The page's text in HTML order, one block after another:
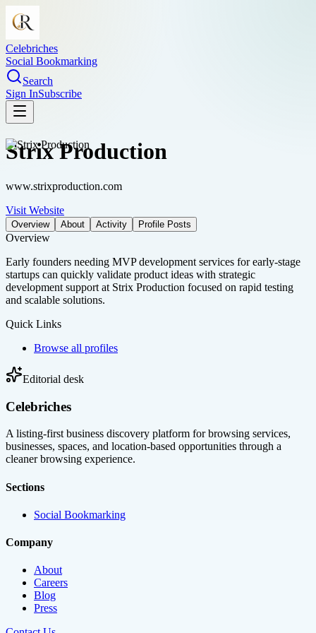
Celebriches
Social Bookmarking
Search
Sign InSubscribe
Strix Production
www.strixproduction.com
Visit Website
Overview About Activity Profile Posts
Overview
Early founders needing MVP development services for early-stage
startups can quickly validate product ideas with strategic
development support at Strix Production focused on rapid testing
and scalable solutions.
Quick Links
Browse all profiles
Editorial desk
Celebriches
A listing-first business discovery platform for browsing services,
businesses, spaces, and location-based opportunities through a
cleaner browsing experience.
Sections
Social Bookmarking
Company
About
Careers
Blog
Press